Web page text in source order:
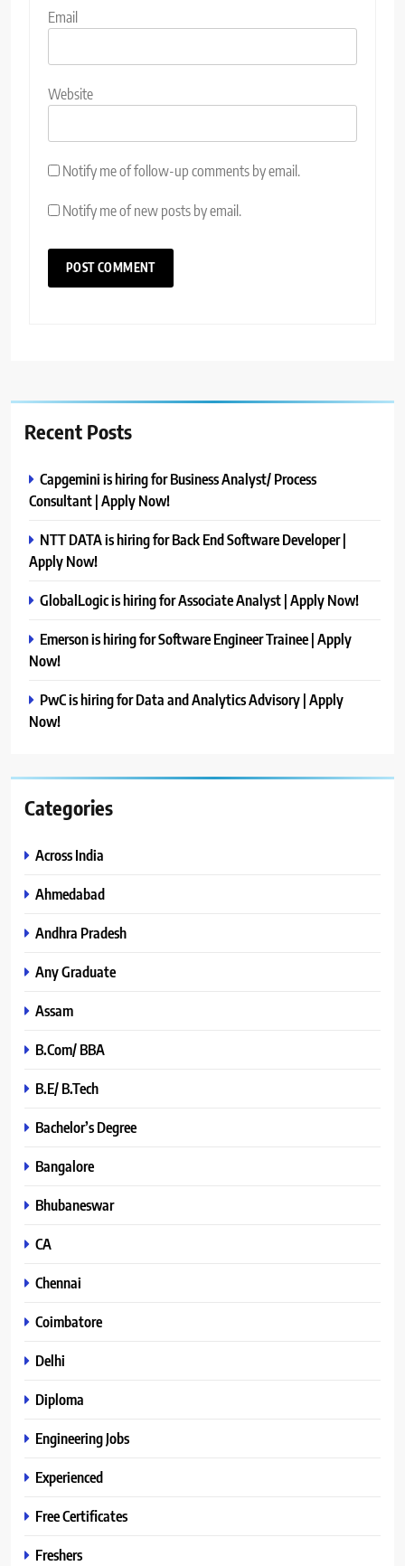
Email
Website
Notify me of follow-up comments by email.
Notify me of new posts by email.
Recent Posts
Capgemini is hiring for Business Analyst/ Process
Consultant | Apply Now!
NTT DATA is hiring for Back End Software Developer |
Apply Now!
GlobalLogic is hiring for Associate Analyst | Apply Now!
Emerson is hiring for Software Engineer Trainee | Apply
Now!
PwC is hiring for Data and Analytics Advisory | Apply
Now!
Categories
Across India
Ahmedabad
Andhra Pradesh
Any Graduate
Assam
B.Com/ BBA
B.E/ B.Tech
Bachelor’s Degree
Bangalore
Bhubaneswar
CA
Chennai
Coimbatore
Delhi
Diploma
Engineering Jobs
Experienced
Free Certificates
Freshers